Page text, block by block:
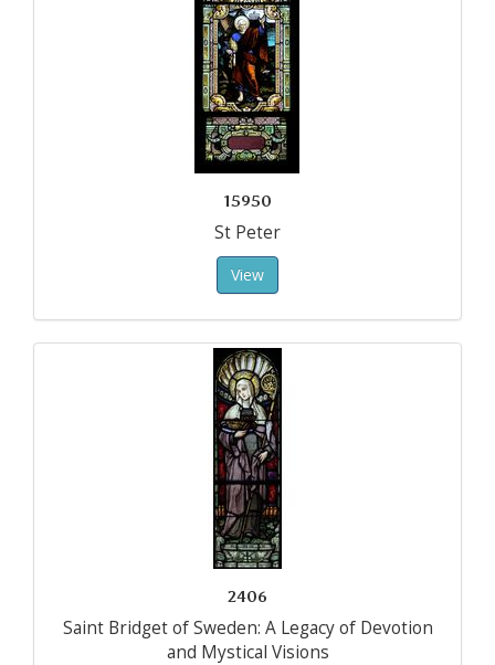
15950
St Peter
View
2406
Saint Bridget of Sweden: A Legacy of Devotion
and Mystical Visions